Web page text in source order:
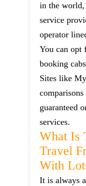
in the world,
service
operator
You can
booking
Sites like
guaranteed
services.
What Is
Travel
With
It is always